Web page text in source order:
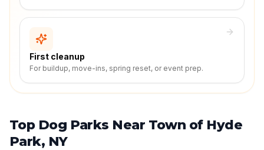
First cleanup
For buildup, move-ins, spring reset, or event prep.
Top Dog Parks Near Town of Hyde
Park, NY